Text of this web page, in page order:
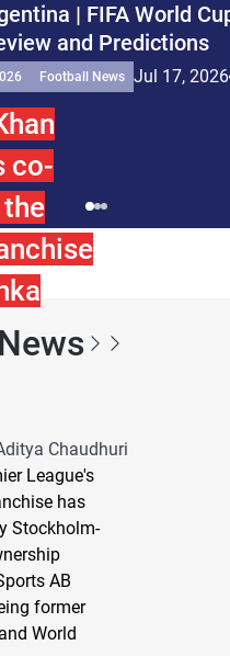
| FIFA World
and Predictions
Football News Jul 17, 2026
co-
Chaudhuri
League's
has
Stockholm-
AB
former
World